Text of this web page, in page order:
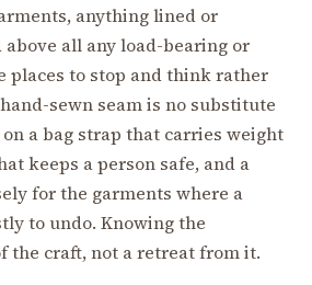
anything lined or
all any load-bearing or
places to stop and think rather
sewn seam is no substitute
a bag strap that carries weight
keeps a person safe, and a
for the garments where a
to undo. Knowing the
the craft, not a retreat from it.